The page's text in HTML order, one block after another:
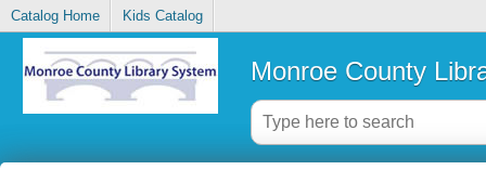
Catalog Home Kids Catalog
Monroe County